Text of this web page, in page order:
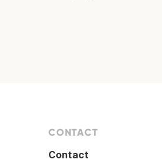
CONTACT
Contact